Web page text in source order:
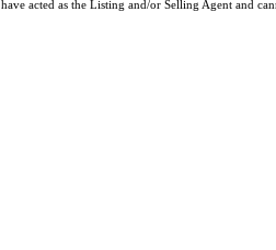
acted as the Listing and/or Selling Agent and